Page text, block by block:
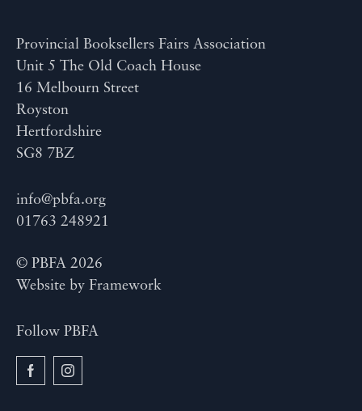
Provincial Booksellers Fairs Association
Unit 5 The Old Coach House
16 Melbourn Street
Royston
Hertfordshire
SG8 7BZ
info@pbfa.org
01763 248921
© PBFA 2026
Website by Framework
Follow PBFA